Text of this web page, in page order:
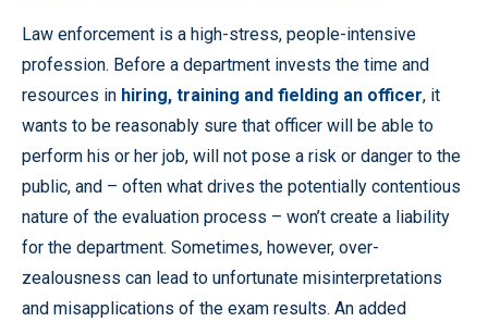
Law enforcement is a high-stress, people-intensive
profession. Before a department invests the time and
resources in hiring, training and fielding an officer, it
wants to be reasonably sure that officer will be able to
perform his or her job, will not pose a risk or danger to the
public, and – often what drives the potentially contentious
nature of the evaluation process – won’t create a liability
for the department. Sometimes, however, over-
zealousness can lead to unfortunate misinterpretations
and misapplications of the exam results. An added